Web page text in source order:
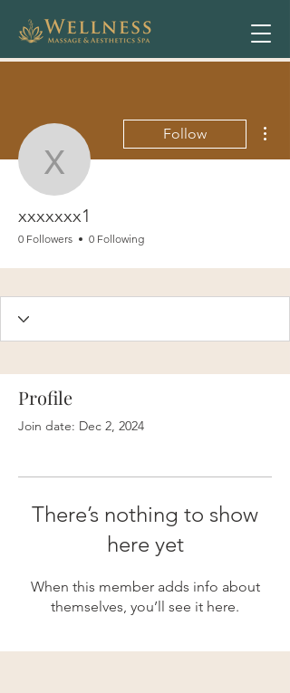
xxxxxxx1
Follow
xxxxxxx1
0 Followers 0 Following
Profile
Join date: Dec 2, 2024
There’s nothing to show
here yet
When this member adds info about
themselves, you’ll see it here.